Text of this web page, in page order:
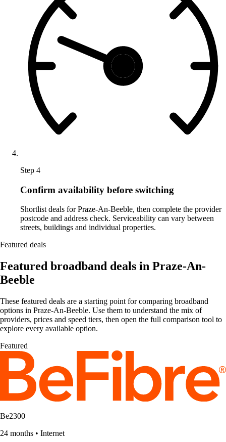
Step 4
Confirm availability before switching
Shortlist deals for Praze-An-Beeble, then complete the provider
postcode and address check. Serviceability can vary between
streets, buildings and individual properties.
Featured deals
Featured broadband deals in Praze-An-
Beeble
These featured deals are a starting point for comparing broadband
options in Praze-An-Beeble. Use them to understand the mix of
providers, prices and speed tiers, then open the full comparison tool to
explore every available option.
Featured
Be2300
24 months • Internet